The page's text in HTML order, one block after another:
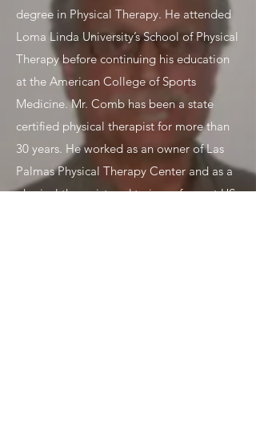
degree in Physical Therapy. He attended
Loma Linda University’s School of Physical
Therapy before continuing his education
at the American College of Sports
Medicine. Mr. Comb has been a state
certified physical therapist for more than
30 years. He worked as an owner of Las
Palmas Physical Therapy Center and as a
physical therapist and trainer of a past US